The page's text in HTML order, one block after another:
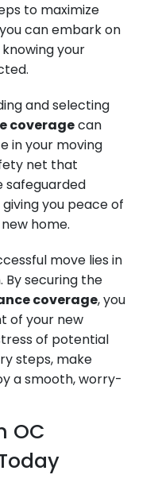
to maximize
can embark on
your
and selecting
coveragecan
in your moving
net that
safeguarded
you peace of
home.
move lies in
securing the
coverage, you
of your new
of potential
steps, make
a smooth, worry-
OC